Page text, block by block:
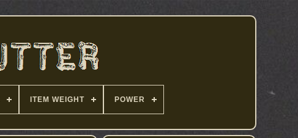
ITEM WEIGHT POWER